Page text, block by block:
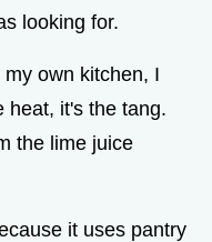
looking for.
own kitchen, I
heat, it's the tang.
the lime juice
it uses pantry